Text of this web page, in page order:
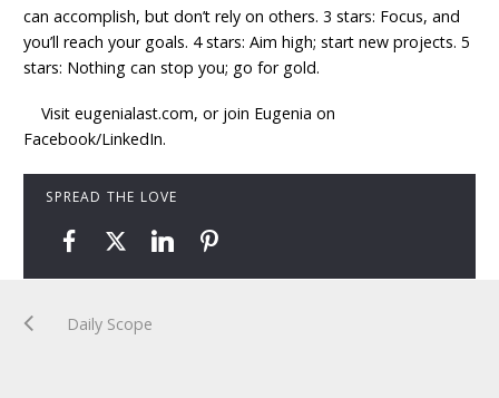
can accomplish, but don’t rely on others. 3 stars: Focus, and
you’ll reach your goals. 4 stars: Aim high; start new projects. 5
stars: Nothing can stop you; go for gold.
Visit eugenialast.com, or join Eugenia on
Facebook/LinkedIn.
SPREAD THE LOVE
Daily Scope